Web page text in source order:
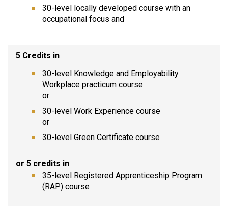
30-level locally developed course with an
occupational focus and
5 Credits in
30-level Knowledge and Employability
Workplace practicum course
or
30-level Work Experience course
or
30-level Green Certificate course
or 5 credits in
35-level Registered Apprenticeship Program
(RAP) course